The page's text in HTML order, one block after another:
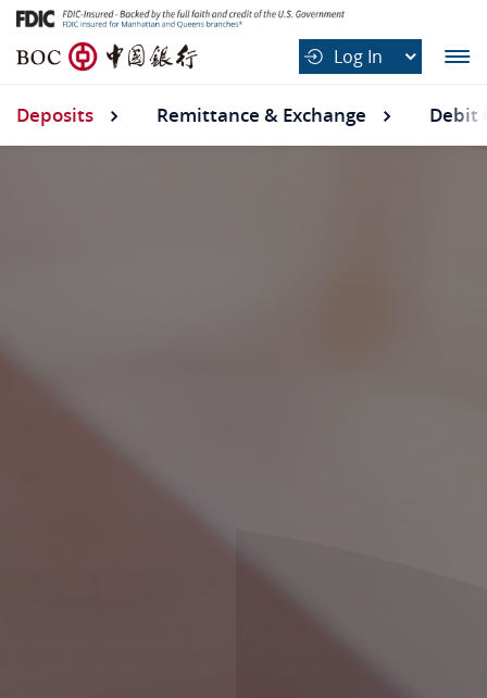
中
国
Log In
Deposits Deposits submenu
Remittance & Exchange Debit